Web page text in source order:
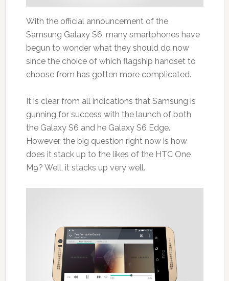
With the official announcement of the
Samsung Galaxy S6, many smartphones have
begun to wonder what they should do now
since the choice of which flagship handset to
choose from has gotten more complicated.
It is clear from all indications that Samsung is
gunning for success with the launch of both
the Galaxy S6 and he Galaxy S6 Edge.
However, the big question right now is how
does it stack up to the likes of the HTC One
M9? Well, it stacks up very well.